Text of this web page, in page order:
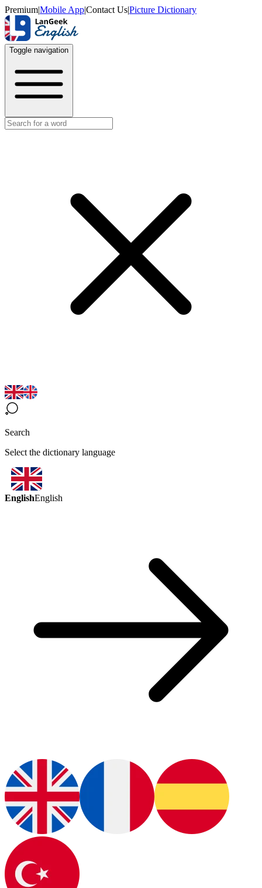
Premium|Mobile App|Contact Us|Picture Dictionary
Toggle navigation
Search
Select the dictionary language
EnglishEnglish